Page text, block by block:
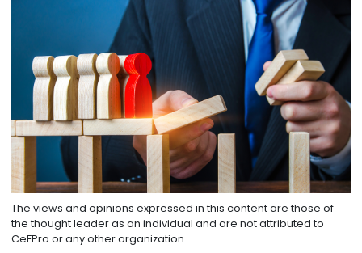
The views and opinions expressed in this content are those of
the thought leader as an individual and are not attributed to
CeFPro or any other organization